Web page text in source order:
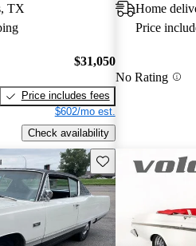
TX
$31,050
Price includes fees
$602/mo est.
Check availability
Home
Price
No Rating
Save this listing